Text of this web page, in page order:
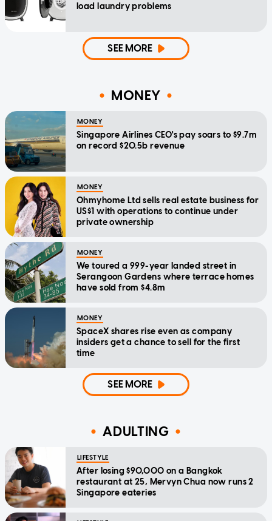
load laundry problems
SEE MORE
MONEY
MONEY
Singapore Airlines CEO's pay soars to $9.7m
on record $20.5b revenue
MONEY
Ohmyhome Ltd sells real estate business for
US$1 with operations to continue under
private ownership
MONEY
We toured a 999-year landed street in
Serangoon Gardens where terrace homes
have sold from $4.8m
MONEY
SpaceX shares rise even as company
insiders get a chance to sell for the first
time
SEE MORE
ADULTING
LIFESTYLE
After losing $90,000 on a Bangkok
restaurant at 25, Mervyn Chua now runs 2
Singapore eateries